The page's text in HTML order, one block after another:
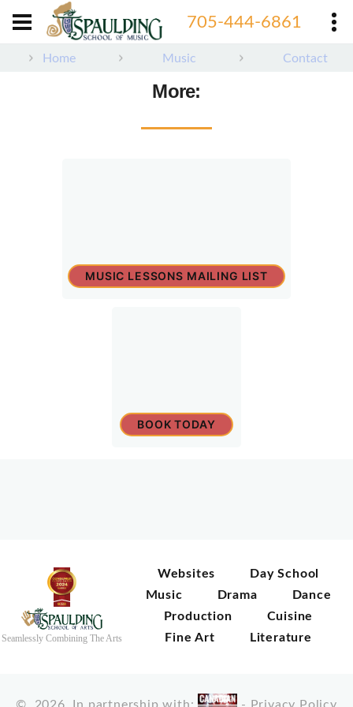
705-444-6861
Home Music Contact
More:
MUSIC LESSONS MAILING LIST
BOOK TODAY
Seamlessly Combining The Arts
Websites
Day School
Music
Drama
Dance
Production
Cuisine
Fine Art
Literature